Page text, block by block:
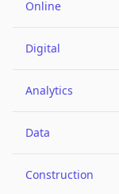
Online
Digital
Analytics
Data
Construction